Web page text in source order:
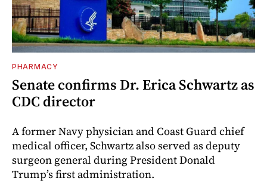
PHARMACY
Senate confirms Dr. Erica Schwartz as
CDC director
A former Navy physician and Coast Guard chief
medical officer, Schwartz also served as deputy
surgeon general during President Donald
Trump’s first administration.